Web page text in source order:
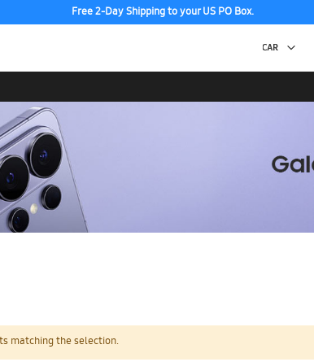
Free 2-Day Shipping to your US PO Box.
matching the selection.